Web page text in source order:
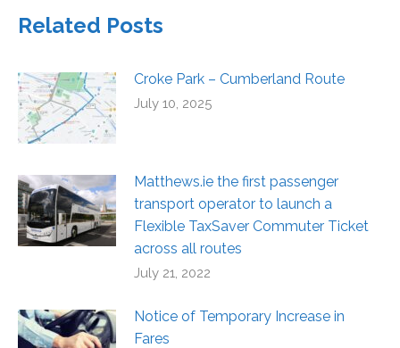
Related Posts
Croke Park – Cumberland Route
July 10, 2025
Matthews.ie the first passenger
transport operator to launch a
Flexible TaxSaver Commuter Ticket
across all routes
July 21, 2022
Notice of Temporary Increase in
Fares